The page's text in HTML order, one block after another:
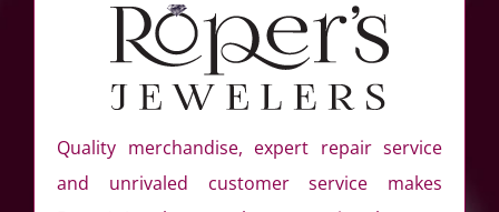
Quality merchandise, expert repair service
and unrivaled customer service makes